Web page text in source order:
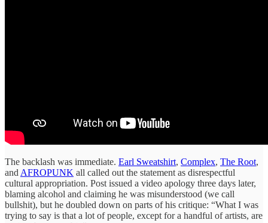
The backlash was immediate. Earl Sweatshirt, Complex, The Root,
and AFROPUNK all called out the statement as disrespectful
cultural appropriation. Post issued a video apology three days later,
blaming alcohol and claiming he was misunderstood (we call
bullshit), but he doubled down on parts of his critique: “What I was
trying to say is that a lot of people, except for a handful of artists, are